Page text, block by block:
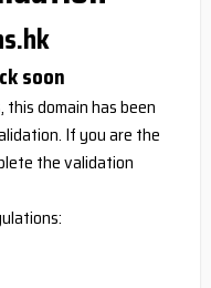
soon
domain has been
If you are the
the validation